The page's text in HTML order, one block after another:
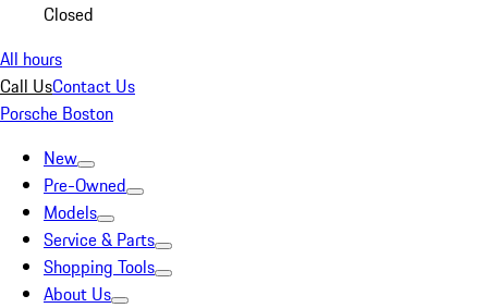
Closed
All hours
Call UsContact Us
Porsche Boston
New
Pre-Owned
Models
Service & Parts
Shopping Tools
About Us